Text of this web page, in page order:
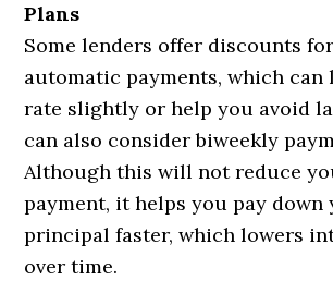
Plans
Some lenders offer discounts
automatic payments, which can
rate slightly or help you avoid
can also consider biweekly
Although this will not reduce
payment, it helps you pay down
principal faster, which lowers
over time.